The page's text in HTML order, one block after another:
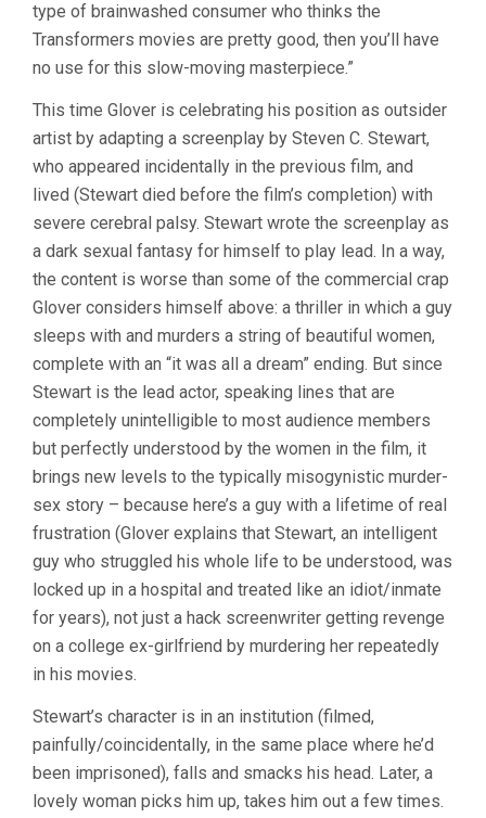
type of brainwashed consumer who thinks the
Transformers movies are pretty good, then you’ll have
no use for this slow-moving masterpiece.”
This time Glover is celebrating his position as outsider
artist by adapting a screenplay by Steven C. Stewart,
who appeared incidentally in the previous film, and
lived (Stewart died before the film’s completion) with
severe cerebral palsy. Stewart wrote the screenplay as
a dark sexual fantasy for himself to play lead. In a way,
the content is worse than some of the commercial crap
Glover considers himself above: a thriller in which a guy
sleeps with and murders a string of beautiful women,
complete with an “it was all a dream” ending. But since
Stewart is the lead actor, speaking lines that are
completely unintelligible to most audience members
but perfectly understood by the women in the film, it
brings new levels to the typically misogynistic murder-
sex story – because here’s a guy with a lifetime of real
frustration (Glover explains that Stewart, an intelligent
guy who struggled his whole life to be understood, was
locked up in a hospital and treated like an idiot/inmate
for years), not just a hack screenwriter getting revenge
on a college ex-girlfriend by murdering her repeatedly
in his movies.
Stewart’s character is in an institution (filmed,
painfully/coincidentally, in the same place where he’d
been imprisoned), falls and smacks his head. Later, a
lovely woman picks him up, takes him out a few times.